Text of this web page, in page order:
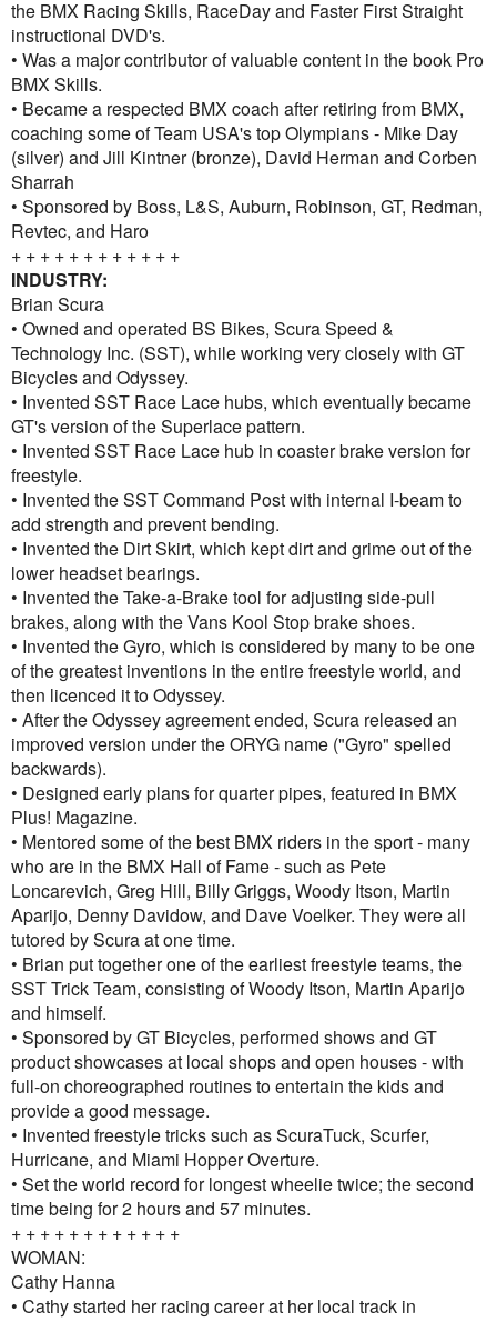
the BMX Racing Skills, RaceDay and Faster First Straight
instructional DVD's.
• Was a major contributor of valuable content in the book Pro
BMX Skills.
• Became a respected BMX coach after retiring from BMX,
coaching some of Team USA's top Olympians - Mike Day
(silver) and Jill Kintner (bronze), David Herman and Corben
Sharrah
• Sponsored by Boss, L&S, Auburn, Robinson, GT, Redman,
Revtec, and Haro
+ + + + + + + + + + + +
INDUSTRY:
Brian Scura
• Owned and operated BS Bikes, Scura Speed &
Technology Inc. (SST), while working very closely with GT
Bicycles and Odyssey.
• Invented SST Race Lace hubs, which eventually became
GT's version of the Superlace pattern.
• Invented SST Race Lace hub in coaster brake version for
freestyle.
• Invented the SST Command Post with internal I-beam to
add strength and prevent bending.
• Invented the Dirt Skirt, which kept dirt and grime out of the
lower headset bearings.
• Invented the Take-a-Brake tool for adjusting side-pull
brakes, along with the Vans Kool Stop brake shoes.
• Invented the Gyro, which is considered by many to be one
of the greatest inventions in the entire freestyle world, and
then licenced it to Odyssey.
• After the Odyssey agreement ended, Scura released an
improved version under the ORYG name ("Gyro" spelled
backwards).
• Designed early plans for quarter pipes, featured in BMX
Plus! Magazine.
• Mentored some of the best BMX riders in the sport - many
who are in the BMX Hall of Fame - such as Pete
Loncarevich, Greg Hill, Billy Griggs, Woody Itson, Martin
Aparijo, Denny Davidow, and Dave Voelker. They were all
tutored by Scura at one time.
• Brian put together one of the earliest freestyle teams, the
SST Trick Team, consisting of Woody Itson, Martin Aparijo
and himself.
• Sponsored by GT Bicycles, performed shows and GT
product showcases at local shops and open houses - with
full-on choreographed routines to entertain the kids and
provide a good message.
• Invented freestyle tricks such as ScuraTuck, Scurfer,
Hurricane, and Miami Hopper Overture.
• Set the world record for longest wheelie twice; the second
time being for 2 hours and 57 minutes.
+ + + + + + + + + + + +
WOMAN:
Cathy Hanna
• Cathy started her racing career at her local track in